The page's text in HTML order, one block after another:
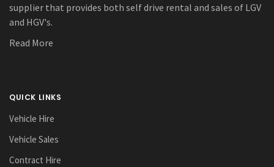
supplier that provides both self drive rental and sales of LGV
and HGV's.
Read More
QUICK LINKS
Vehicle Hire
Vehicle Sales
Contract Hire